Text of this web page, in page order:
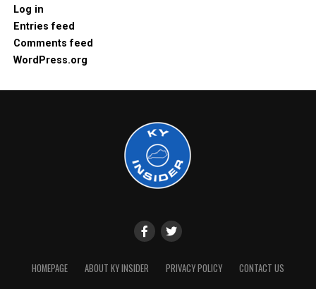
Log in
Entries feed
Comments feed
WordPress.org
HOMEPAGE ABOUT KY INSIDER PRIVACY POLICY CONTACT US